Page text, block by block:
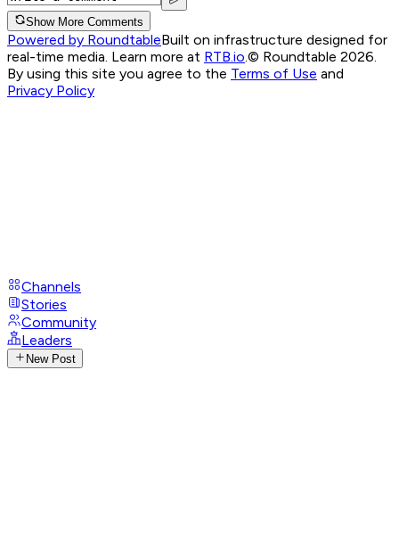
Show More Comments
Powered by RoundtableBuilt on infrastructure designed for
real-time media. Learn more at RTB.io © Roundtable 2026.
By using this site you agree to the Terms of Use and
Privacy Policy
Channels
Stories
Community
Leaders
New Post